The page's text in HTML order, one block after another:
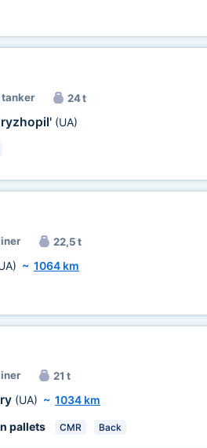
tanker 24 t
(UA)
22,5 t
~ 1064 km
21 t
(UA) ~ 1034 km
pallets
CMR Back